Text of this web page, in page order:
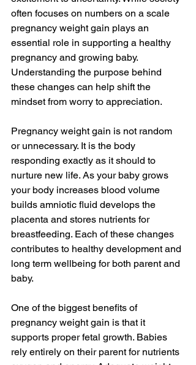
often focuses on numbers on a scale
pregnancy weight gain plays an
essential role in supporting a healthy
pregnancy and growing baby.
Understanding the purpose behind
these changes can help shift the
mindset from worry to appreciation.
Pregnancy weight gain is not random
or unnecessary. It is the body
responding exactly as it should to
nurture new life. As your baby grows
your body increases blood volume
builds amniotic fluid develops the
placenta and stores nutrients for
breastfeeding. Each of these changes
contributes to healthy development and
long term wellbeing for both parent and
baby.
One of the biggest benefits of
pregnancy weight gain is that it
supports proper fetal growth. Babies
rely entirely on their parent for nutrients